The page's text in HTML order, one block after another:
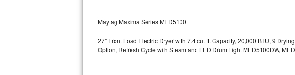
Sub-Zero BI-36R Repair
Sub-Zero BI-36RG Repair
Maytag Maxima Series MED5100
27" Front Load Electric Dryer with 7.4 cu. ft. Capacity, 20,000 BTU, 9
Option, Refresh Cycle with Steam and LED Drum LightMED5100DW,